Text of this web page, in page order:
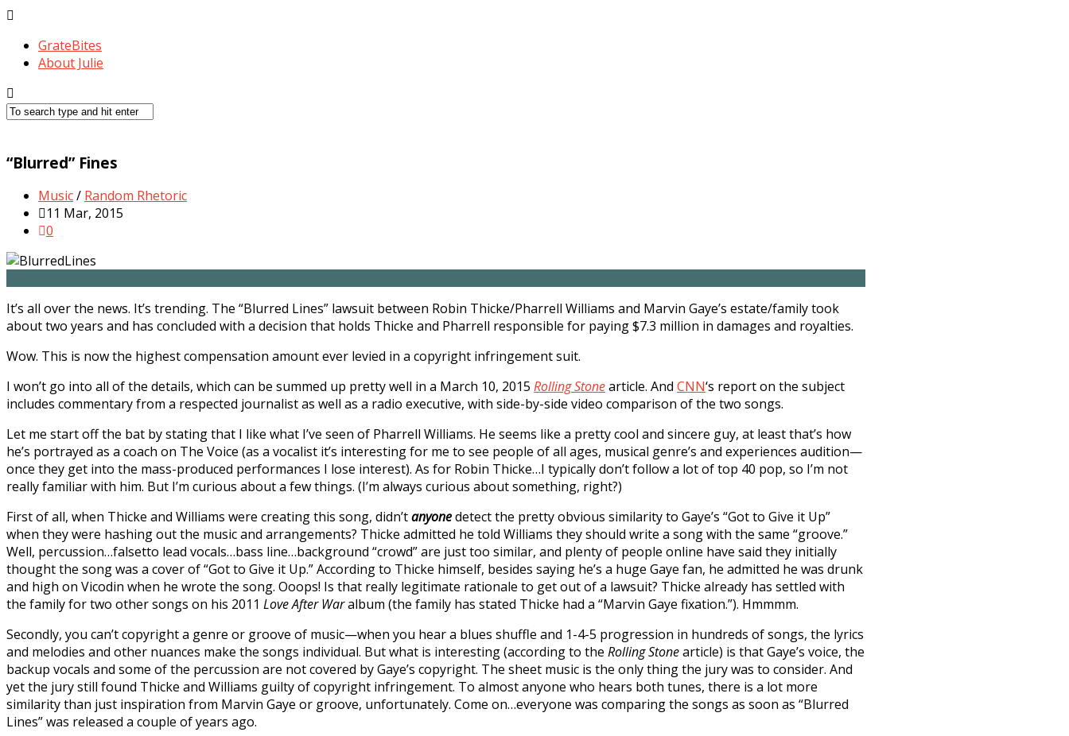
GrateBites
About Julie
“Blurred” Fines
Music/ Random Rhetoric
11 Mar, 2015
0
It’s all over the news. It’s trending. The “Blurred Lines” lawsuit between Robin Thicke/Pharrell Williams and Marvin Gaye’s estate/family took
about two years and has concluded with a decision that holds Thicke and Pharrell responsible for paying $7.3 million in damages and royalties.
Wow. This is now the highest compensation amount ever levied in a copyright infringement suit.
I won’t go into all of the details, which can be summed up pretty well in a March 10, 2015 Rolling Stonearticle. And CNN‘s report on the subject
includes commentary from a respected journalist as well as a radio executive, with side-by-side video comparison of the two songs.
Let me start off the bat by stating that I like what I’ve seen of Pharrell Williams. He seems like a pretty cool and sincere guy, at least that’s how
he’s portrayed as a coach on The Voice (as a vocalist it’s interesting for me to see people of all ages, musical genre’s and experiences audition—
once they get into the mass-produced performances I lose interest). As for Robin Thicke…I typically don’t follow a lot of top 40 pop, so I’m not
really familiar with him. But I’m curious about a few things. (I’m always curious about something, right?)
First of all, when Thicke and Williams were creating this song, didn’tanyonedetect the pretty obvious similarity to Gaye’s “Got to Give it Up”
when they were hashing out the music and arrangements? Thicke admitted he told Williams they should write a song with the same “groove.”
Well, percussion…falsetto lead vocals…bass line…background “crowd” are just too similar, and plenty of people online have said they initially
thought the song was a cover of “Got to Give it Up.” According to Thicke himself, besides saying he’s a huge Gaye fan, he admitted he was drunk
and high on Vicodin when he wrote the song. Ooops! Is that really legitimate rationale to get out of a lawsuit? Thicke already has settled with
the family for two other songs on his 2011 Love After Waralbum (the family has stated Thicke had a “Marvin Gaye fixation.”). Hmmmm.
Secondly, you can’t copyright a genre or groove of music—when you hear a blues shuffle and 1-4-5 progression in hundreds of songs, the lyrics
and melodies and other nuances make the songs individual. But what is interesting (according to the Rolling Stonearticle) is that Gaye’s voice, the
backup vocals and some of the percussion are not covered by Gaye’s copyright. The sheet music is the only thing the jury was to consider. And
yet the jury still found Thicke and Williams guilty of copyright infringement. To almost anyone who hears both tunes, there is a lot more
similarity than just inspiration from Marvin Gaye or groove, unfortunately. Come on…everyone was comparing the songs as soon as “Blurred
Lines” was released a couple of years ago.